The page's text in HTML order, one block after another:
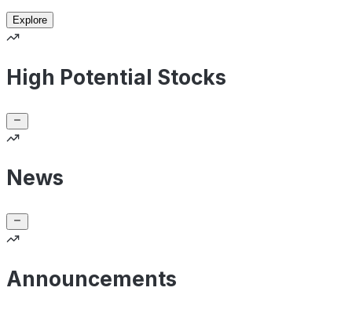
Explore
High Potential Stocks
News
Announcements